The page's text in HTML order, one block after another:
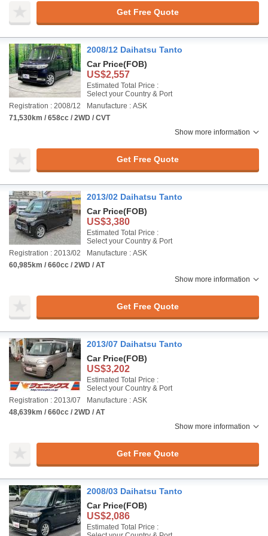
Get Free Quote
2008/12 Daihatsu Tanto
Car Price(FOB)
US$2,557
Estimated Total Price :
Select your Country & Port
Registration : 2008/12
Manufacture : ASK
71,530km / 658cc / 2WD / CVT
Show more information
Get Free Quote
2013/02 Daihatsu Tanto
Car Price(FOB)
US$3,380
Estimated Total Price :
Select your Country & Port
Registration : 2013/02
Manufacture : ASK
60,985km / 660cc / 2WD / AT
Show more information
Get Free Quote
2013/07 Daihatsu Tanto
Car Price(FOB)
US$3,202
Estimated Total Price :
Select your Country & Port
Registration : 2013/07
Manufacture : ASK
48,639km / 660cc / 2WD / AT
Show more information
Get Free Quote
2008/03 Daihatsu Tanto
Car Price(FOB)
US$2,086
Estimated Total Price :